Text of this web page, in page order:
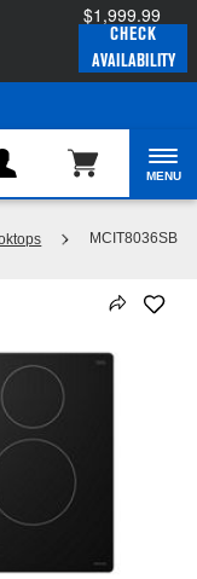
Major Appliances
MENU
MCIT8036SB
$1,999.99
CHECK
AVAILABILITY